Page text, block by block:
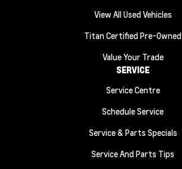
View All Used Vehicles
Titan Certified Pre-Owned
Value Your Trade
SERVICE
Service Centre
Schedule Service
Service & Parts Specials
Service And Parts Tips